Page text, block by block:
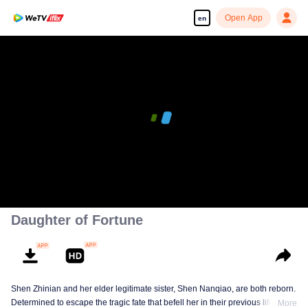
en Open App
Daughter of Fortune
Shen Zhinian and her elder legitimate sister, Shen Nanqiao, are both reborn.
Determined to escape the tragic fate that befell her in their previous life,
More